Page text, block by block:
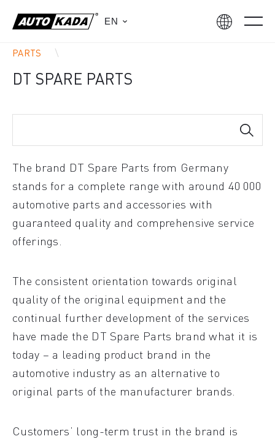
EN
PARTS
DT SPARE PARTS
The brand DT Spare Parts from Germany
stands for a complete range with around 40 000
automotive parts and accessories with
guaranteed quality and comprehensive service
offerings.
The consistent orientation towards original
quality of the original equipment and the
continual further development of the services
have made the DT Spare Parts brand what it is
today – a leading product brand in the
automotive industry as an alternative to
original parts of the manufacturer brands.
Customers’ long-term trust in the brand is